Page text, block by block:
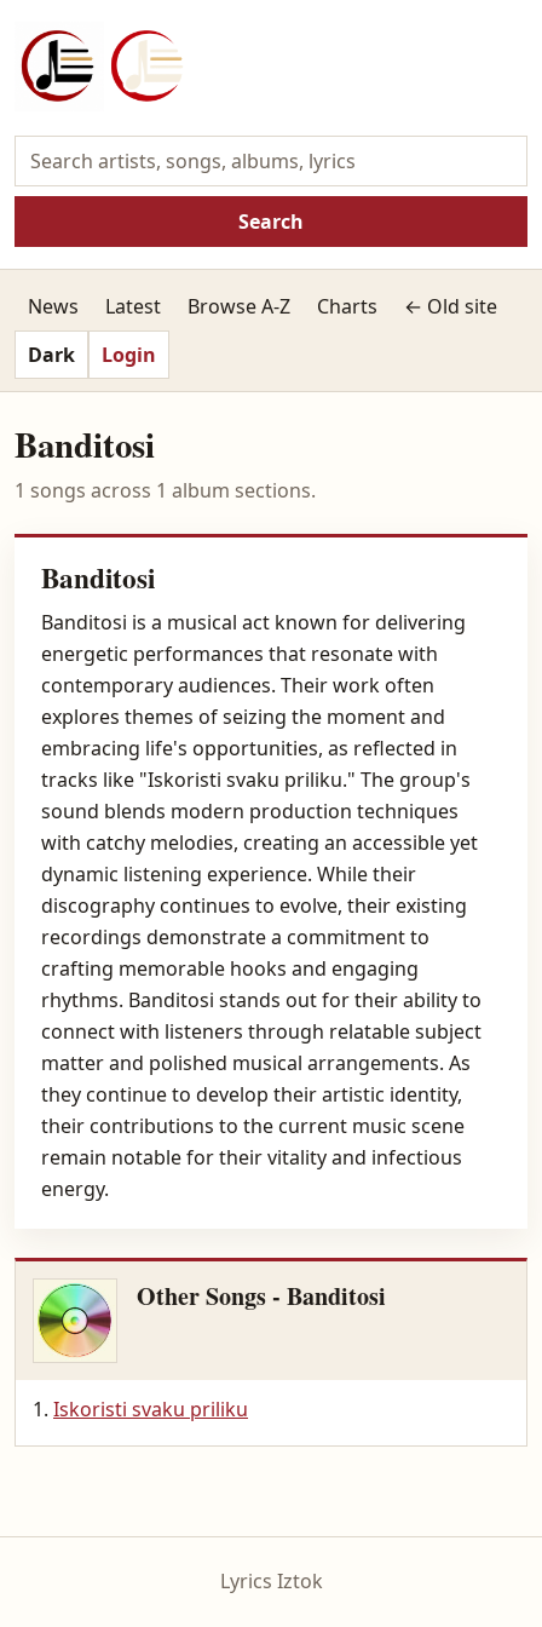
Search
News Latest Browse A-Z Charts
← Old site
Dark
Login
Banditosi
1 songs across 1 album sections.
Banditosi
Banditosi is a musical act known for delivering
energetic performances that resonate with
contemporary audiences. Their work often
explores themes of seizing the moment and
embracing life's opportunities, as reflected in
tracks like "Iskoristi svaku priliku." The group's
sound blends modern production techniques
with catchy melodies, creating an accessible yet
dynamic listening experience. While their
discography continues to evolve, their existing
recordings demonstrate a commitment to
crafting memorable hooks and engaging
rhythms. Banditosi stands out for their ability to
connect with listeners through relatable subject
matter and polished musical arrangements. As
they continue to develop their artistic identity,
their contributions to the current music scene
remain notable for their vitality and infectious
energy.
Other Songs - Banditosi
Iskoristi svaku priliku
Lyrics Iztok